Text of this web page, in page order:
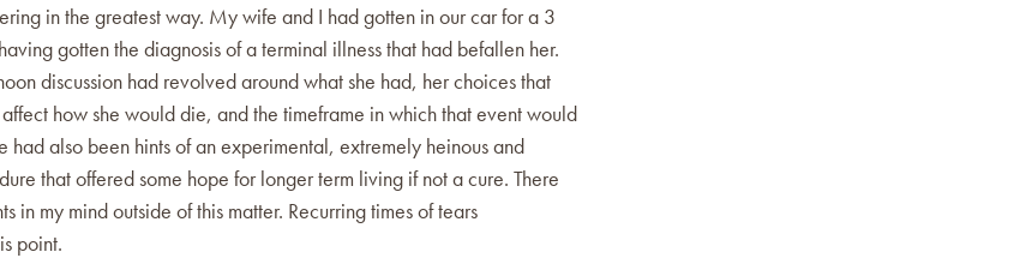
in the greatest way. My wife and I had gotten in our car for a 3
gotten the diagnosis of a terminal illness that had befallen her.
discussion had revolved around what she had, her choices that
how she would die, and the timeframe in which that event would
had also been hints of an experimental, extremely heinous and
that offered some hope for longer term living if not a cure. There
in my mind outside of this matter. Recurring times of tears
point.